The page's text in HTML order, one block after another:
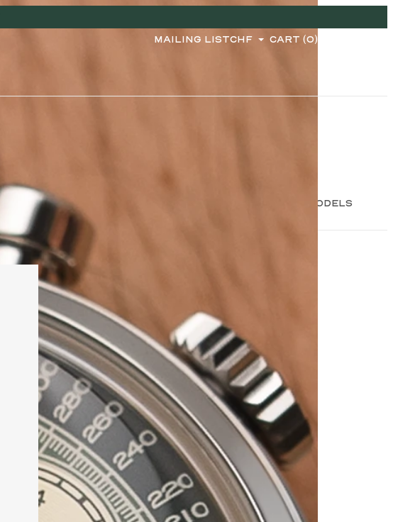
MAILING LISTCHF CART (0)
2 MODELS